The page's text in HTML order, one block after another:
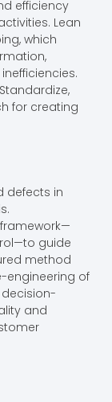
efficiency
Lean
which
for creating
defects in
guide
method
engineering of
and